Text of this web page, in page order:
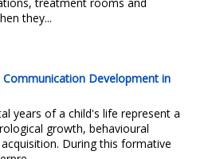
they...
Development in
years of a child's life represent a
growth, behavioural
During this formative